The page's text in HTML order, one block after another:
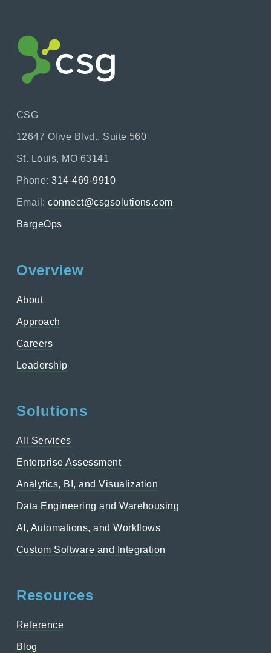
CSG
12647 Olive Blvd., Suite 560
St. Louis, MO 63141
Phone: 314-469-9910
Email: connect@csgsolutions.com
BargeOps
Overview
About
Approach
Careers
Leadership
Solutions
All Services
Enterprise Assessment
Analytics, BI, and Visualization
Data Engineering and Warehousing
AI, Automations, and Workflows
Custom Software and Integration
Resources
Reference
Blog